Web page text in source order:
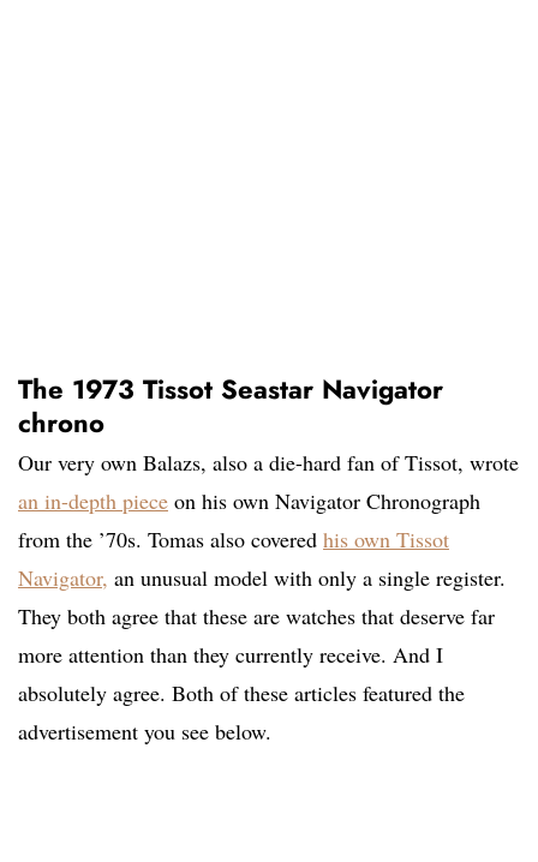
The 1973 Tissot Seastar Navigator
chrono
Our very own Balazs, also a die-hard fan of Tissot, wrote
an in-depth piece on his own Navigator Chronograph
from the ’70s. Tomas also covered his own Tissot
Navigator, an unusual model with only a single register.
They both agree that these are watches that deserve far
more attention than they currently receive. And I
absolutely agree. Both of these articles featured the
advertisement you see below.